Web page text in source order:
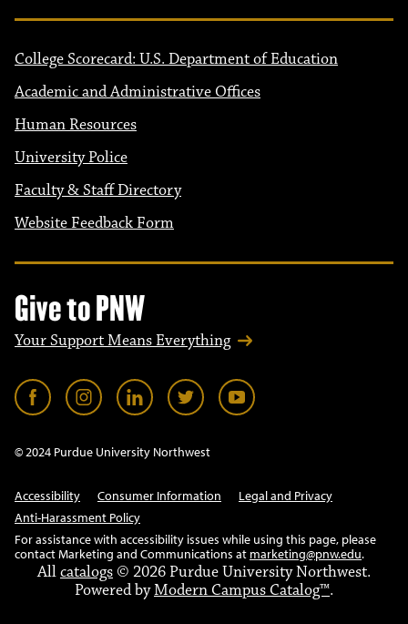
College Scorecard: U.S. Department of Education
Academic and Administrative Offices
Human Resources
University Police
Faculty & Staff Directory
Website Feedback Form
Give to PNW
Your Support Means Everything
© 2024 Purdue University Northwest
Accessibility Consumer Information
Legal and Privacy
Anti-Harassment Policy
For assistance with accessibility issues while using this page, please
contact Marketing and Communications at marketing@pnw.edu.
Allcatalogs © 2026 Purdue University Northwest.
Powered byModern Campus Catalog™.